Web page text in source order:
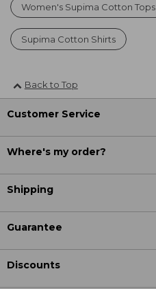
Women's Supima Cotton Tops
Supima Cotton Shirts
Back to Top
Customer Service
Where's my order?
Shipping
Guarantee
Discounts